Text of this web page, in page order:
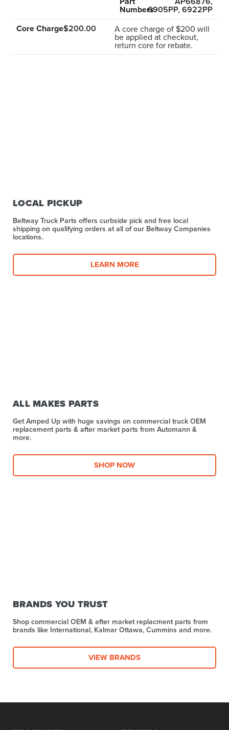
Numbers6905PP, 6922PP
Core Charge$200.00 A core charge of $200 will
be applied at checkout,
return core for rebate.
LOCAL PICKUP
Beltway Truck Parts offers curbside pick and free local
shipping on qualifying orders at all of our Beltway Companies
locations.
LEARN MORE
ALL MAKES PARTS
Get Amped Up with huge savings on commercial truck OEM
replacement parts & after market parts from Automann &
more.​
SHOP NOW
BRANDS YOU TRUST
Shop commercial OEM & after market replacment parts from
brands like International, Kalmar Ottawa, Cummins and more.
VIEW BRANDS